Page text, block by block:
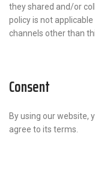
they shared and/or
policy is not
channels other than
Consent
By using our website,
agree to its terms.